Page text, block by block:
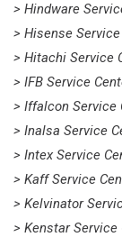
> Hindware
> Hisense
> Hitachi Service
> IFB Service
> Iffalcon Service
> Inalsa Service
> Intex Service
> Kaff Service
> Kelvinator
> Kenstar